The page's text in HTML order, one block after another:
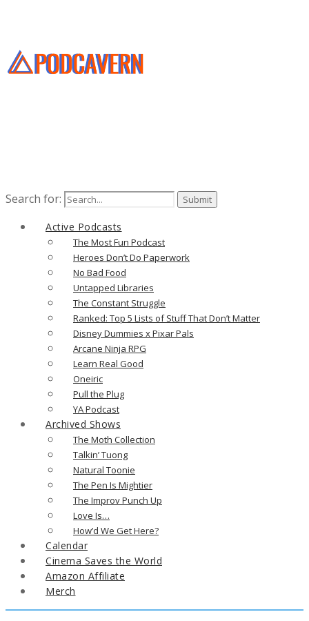
Search for:
Active Podcasts
The Most Fun Podcast
Heroes Don’t Do Paperwork
No Bad Food
Untapped Libraries
The Constant Struggle
Ranked: Top 5 Lists of Stuff That Don’t Matter
Disney Dummies x Pixar Pals
Arcane Ninja RPG
Learn Real Good
Oneiric
Pull the Plug
YA Podcast
Archived Shows
The Moth Collection
Talkin’ Tuong
Natural Toonie
The Pen Is Mightier
The Improv Punch Up
Love Is…
How’d We Get Here?
Calendar
Cinema Saves the World
Amazon Affiliate
Merch